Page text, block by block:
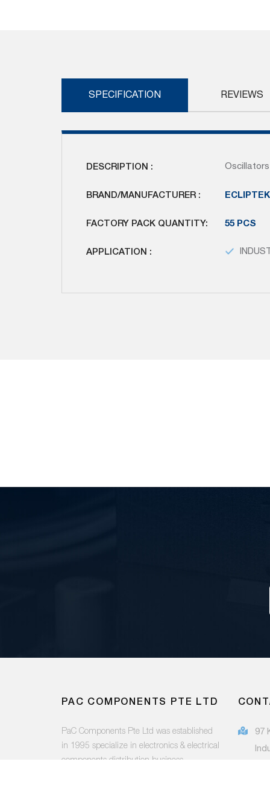
the
imagesSPECIFICATION
DESCRIPTION :
BRAND/MANUFACTURER : ECLIPTEK
FACTORY PACK QUANTITY: 55 PCS
APPLICATION :
REVIEWS
PAC COMPONENTS PTE LTD
PaC Components Pte Ltd was established
in 1995 specialize in electronics & electrical
components distribution business.
97